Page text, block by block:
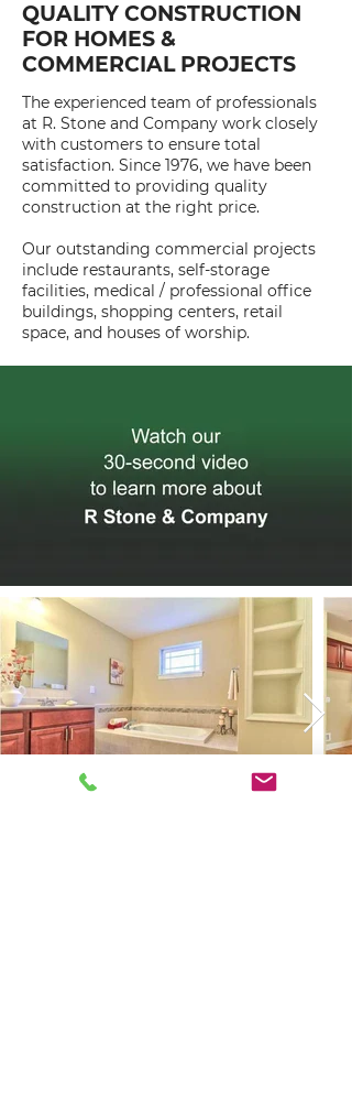
QUALITY CONSTRUCTION
FOR HOMES &
COMMERCIAL PROJECTS
The experienced team of professionals
at R. Stone and Company work closely
with customers to ensure total
satisfaction. Since 1976, we have been
committed to providing quality
construction at the right price.
Our outstanding commercial projects
include restaurants, self-storage
facilities, medical / professional office
buildings, shopping centers, retail
space, and houses of worship.